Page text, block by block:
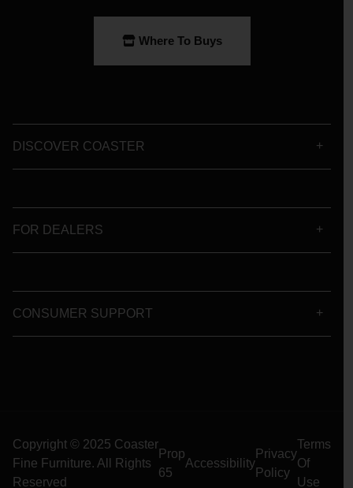
Where To Buys
DISCOVER COASTER
FOR DEALERS
CONSUMER SUPPORT
Copyright © 2025 Coaster
Fine Furniture. All Rights
Reserved
Prop
65
Accessibility
Privacy
Policy
Terms
Of
Use